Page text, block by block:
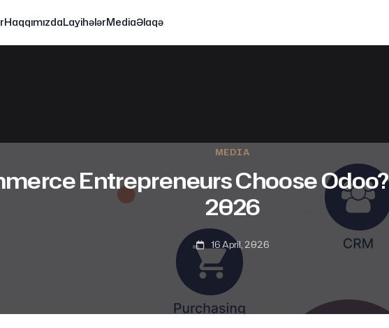
HaqqımızdaLayihələrMediaƏlaqə
MEDIA
Entrepreneurs Choose
2026
16 April, 2026